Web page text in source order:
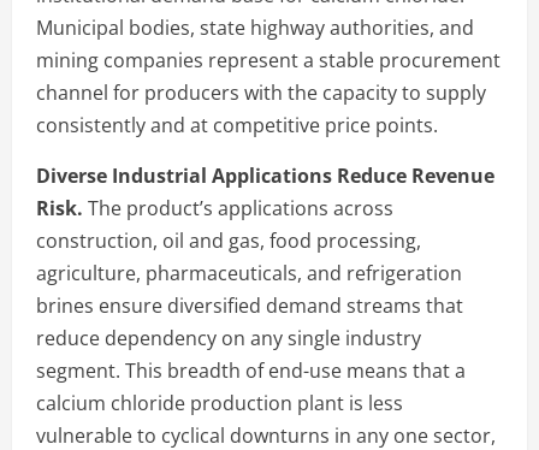
Municipal bodies, state highway authorities, and
mining companies represent a stable procurement
channel for producers with the capacity to supply
consistently and at competitive price points.
Diverse Industrial Applications Reduce Revenue
Risk. The product’s applications across
construction, oil and gas, food processing,
agriculture, pharmaceuticals, and refrigeration
brines ensure diversified demand streams that
reduce dependency on any single industry
segment. This breadth of end-use means that a
calcium chloride production plant is less
vulnerable to cyclical downturns in any one sector,